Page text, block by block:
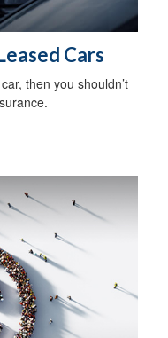
Cars
then you shouldn’t